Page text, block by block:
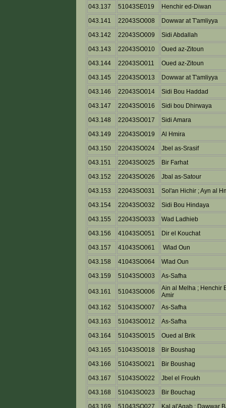
043.137
51043SE019
Henchir ed-Diwan
043.141
22043SO008
Dowwar at T'amliyya
043.142
22043SO009
Sidi Abdallah
043.143
22043SO010
Oued az-Zitoun
043.144
22043SO011
Oued az-Zitoun
043.145
22043SO013
Dowwar at T'amliyya
043.146
22043SO014
Sidi Bou Haddad
043.147
22043SO016
Sidi bou Dhirwaya
043.148
22043SO017
Sidi Amara
043.149
22043SO019
Al Hmira
043.150
22043SO024
Jbel as-Srasif
043.151
22043SO025
Bir Farhat
043.152
22043SO026
Jbal as-Satour
043.153
22043SO031
Sol'an Hichir ; Ayn al
043.154
22043SO032
Sidi Bou Hindaya
043.155
22043SO033
Wad Ladhieb
043.156
41043SO051
Dir el Kouchat
043.157
41043SO061
Wlad Oun
043.158
41043SO064
Wlad Oun
043.159
51043SO003 As-Safha
043.161 51043SO006
Ain al Melha ; Henchir
Amir
043.162
51043SO007
As-Safha
043.163
51043SO012
As-Safha
043.164
51043SO015
Oued al Brik
043.165
51043SO018
Bir Boushag
043.166
51043SO021
Bir Boushag
043.167
51043SO022
Jbel el Froukh
043.168
51043SO023
Bir Bouchag
043.169
51043SO027
Kal al'Agab ; Dawwar